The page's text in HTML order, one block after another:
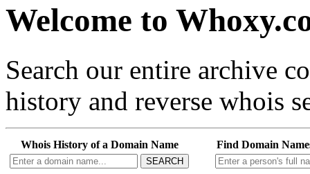
Welcome to
Search our entire archive
history and reverse whois
Whois History of a Domain Name
SEARCH
Find Domain